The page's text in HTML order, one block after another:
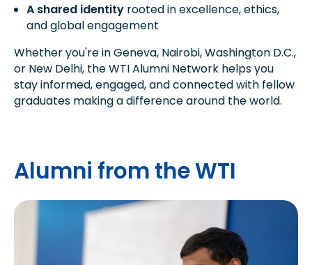
A shared identityrooted in excellence, ethics,
and global engagement
Whether you're in Geneva, Nairobi, Washington D.C.,
or New Delhi, the WTI Alumni Network helps you
stay informed, engaged, and connected with fellow
graduates making a difference around the world.
Alumni from the WTI